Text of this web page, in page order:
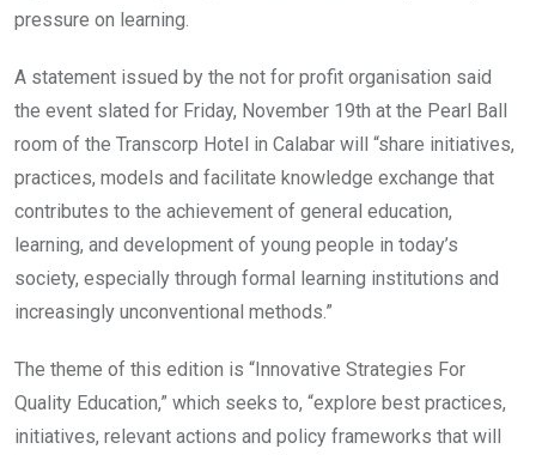
pressure on learning.
A statement issued by the not for profit organisation said
the event slated for Friday, November 19th at the Pearl Ball
room of the Transcorp Hotel in Calabar will “share initiatives,
practices, models and facilitate knowledge exchange that
contributes to the achievement of general education,
learning, and development of young people in today’s
society, especially through formal learning institutions and
increasingly unconventional methods.”
The theme of this edition is “Innovative Strategies For
Quality Education,” which seeks to, “explore best practices,
initiatives, relevant actions and policy frameworks that will